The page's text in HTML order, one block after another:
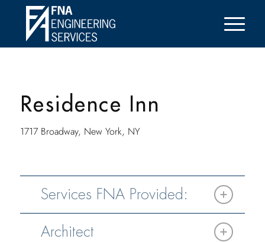
Residence Inn
1717 Broadway, New York, NY
Services FNA Provided:
Architect